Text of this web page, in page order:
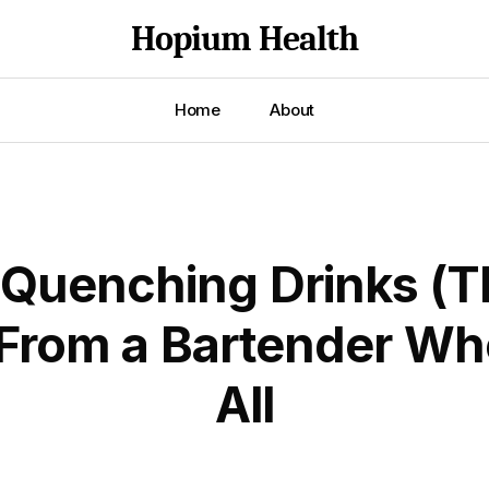
Hopium Health
Home About
Drinks
a Bartender
All